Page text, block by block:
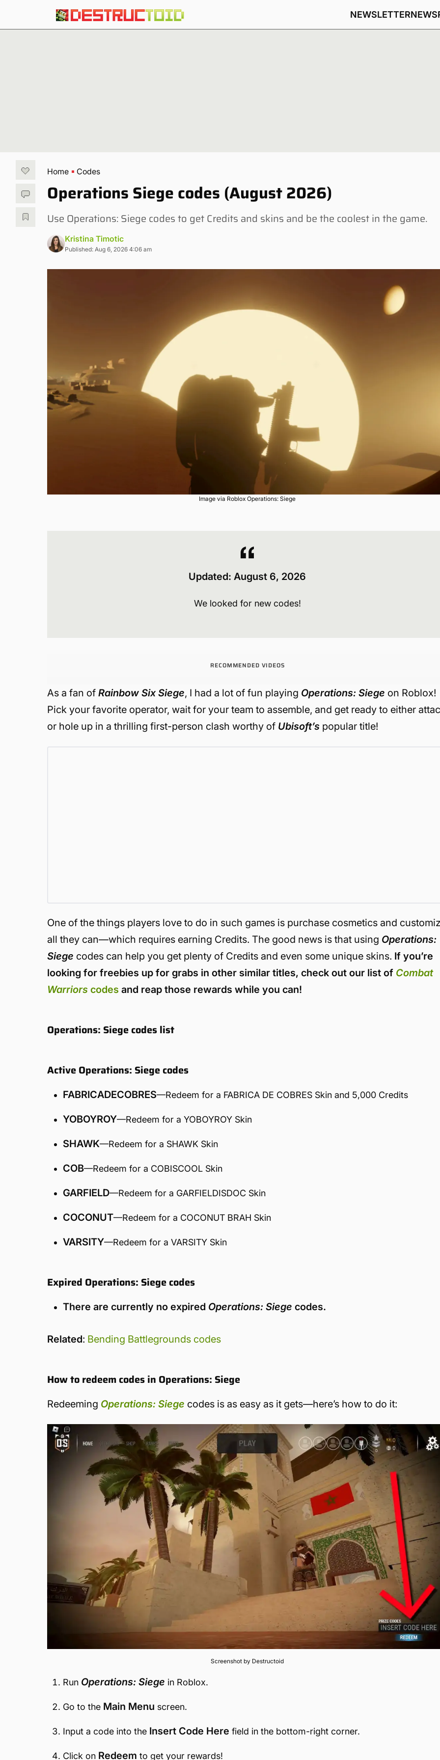
NEWSLETTERNEWS
Home Codes
Operations Siege codes (August 2026)
Use Operations: Siege codes to get Credits and skins and be the coolest in the game.
Kristina Timotic
Published: Aug 6, 2026 4:06 am
Image via Roblox Operations: Siege
Updated:August 6, 2026
We looked for new codes!
RECOMMENDED VIDEOS
As a fan ofRainbow Six Siege, I had a lot of fun playing Operations: Siege on Roblox!
Pick your favorite operator, wait for your team to assemble, and get ready to either
or hole up in a thrilling first-person clash worthy of Ubisoft’s popular title!
One of the things players love to do in such games is purchase cosmetics and
all they can—which requires earning Credits. The good news is that using Operations:
Siege codes can help you get plenty of Credits and even some unique skins. If you’re
looking for freebies up for grabs in other similar titles, check out our list of Combat
Warriors codes and reap those rewards while you can!
Operations: Siege codes list
Active Operations: Siege codes
FABRICADECOBRES—Redeem for a FABRICA DE COBRES Skin and 5,000 Credits
YOBOYROY—Redeem for a YOBOYROY Skin
SHAWK—Redeem for a SHAWK Skin
COB—Redeem for a COBISCOOL Skin
GARFIELD—Redeem for a GARFIELDISDOC Skin
COCONUT—Redeem for a COCONUT BRAH Skin
VARSITY—Redeem for a VARSITY Skin
Expired Operations: Siege codes
There are currently no expired Operations: Siege codes.
Related: Bending Battlegrounds codes
How to redeem codes in Operations: Siege
Redeeming Operations: Siege codes is as easy as it gets—here’s how to do it:
Screenshot by Destructoid
Run Operations: Siege in Roblox.
Go to the Main Menu screen.
Input a code into the Insert Code Here field in the bottom-right corner.
Click on Redeem to get your rewards!